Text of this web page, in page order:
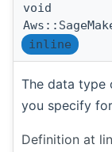
void
inline
The data type
you specify
Definition at